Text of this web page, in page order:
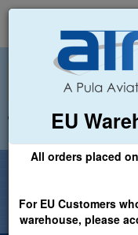
EU
All orders placed
For EU Customers
warehouse, please
+44 (0)1494 450366
Welcome to Airpart - Min